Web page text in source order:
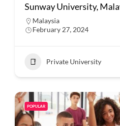
Sunway University,
Malaysia
February 27, 2024
Private University
POPULAR